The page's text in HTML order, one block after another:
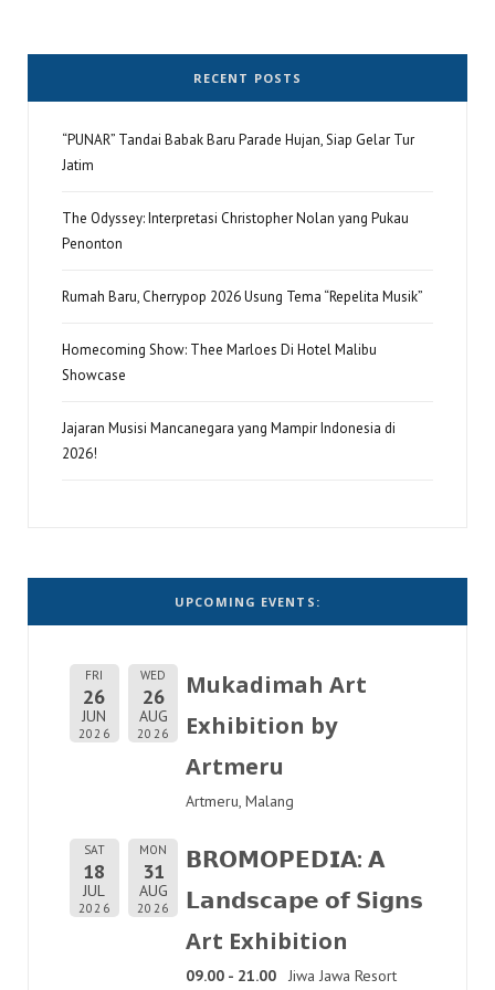
RECENT POSTS
“PUNAR” Tandai Babak Baru Parade Hujan, Siap Gelar Tur
Jatim
The Odyssey: Interpretasi Christopher Nolan yang Pukau
Penonton
Rumah Baru, Cherrypop 2026 Usung Tema “Repelita Musik”
Homecoming Show: Thee Marloes Di Hotel Malibu
Showcase
Jajaran Musisi Mancanegara yang Mampir Indonesia di
2026!
UPCOMING EVENTS:
FRI
26
JUN
2026
WED
26
AUG
2026
Mukadimah Art
Exhibition by
Artmeru
Artmeru, Malang
SAT
18
JUL
2026
MON
31
AUG
2026
𝗕𝗥𝗢𝗠𝗢𝗣𝗘𝗗𝗜𝗔: 𝗔
𝗟𝗮𝗻𝗱𝘀𝗰𝗮𝗽𝗲 𝗼𝗳 𝗦𝗶𝗴𝗻𝘀
Art Exhibition
09.00 - 21.00 Jiwa Jawa Resort